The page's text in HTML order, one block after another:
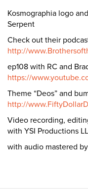
Kosmographia logo
Serpent
Check out their
http://
ep108 with RC and
https://
Theme “Deos” and
http://
Video recording,
with YSI Productions
with audio mastered